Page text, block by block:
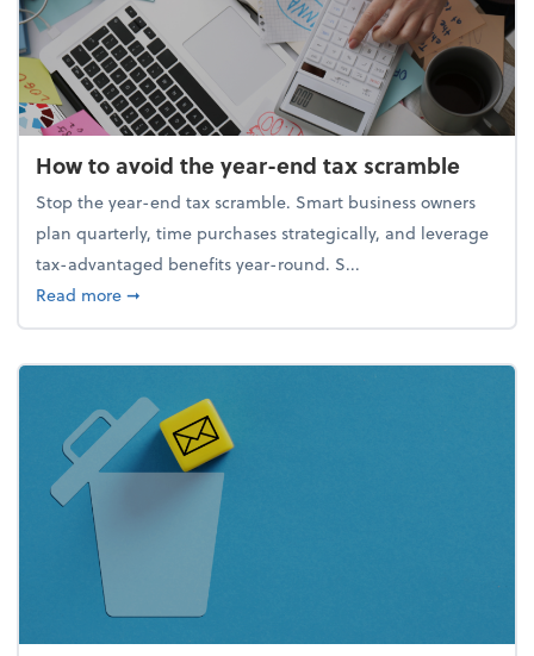
How to avoid the year-end tax scramble
Stop the year-end tax scramble. Smart business owners
plan quarterly, time purchases strategically, and leverage
tax-advantaged benefits year-round. S...
Read moreabout How to avoid the year-end tax scramble
➞